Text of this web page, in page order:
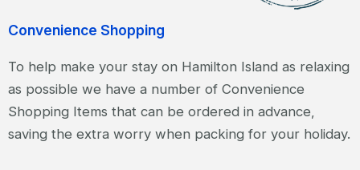
Convenience Shopping
To help make your stay on Hamilton Island as relaxing
as possible we have a number of Convenience
Shopping Items that can be ordered in advance,
saving the extra worry when packing for your holiday.